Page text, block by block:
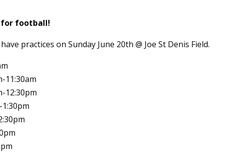
for football!
practices on Sunday June 20th @ Joe St Denis Field.
11:30am
12:30pm
1:30pm